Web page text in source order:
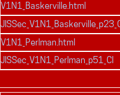
V1N1_Baskerville.html
V1N1_Perlman.html
JISSec_V1N1_Perlman_p51_CI